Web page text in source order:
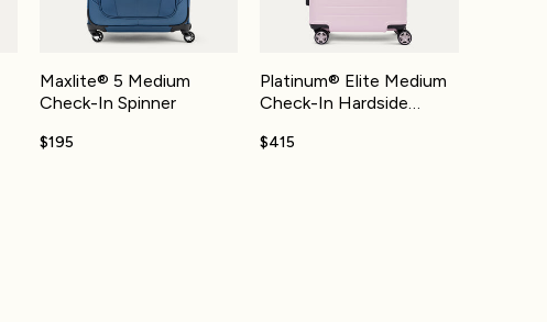
Maxlite® 5 Medium
Check-In Spinner
$195
Platinum® Elite Medium
Check-In Hardside
$415